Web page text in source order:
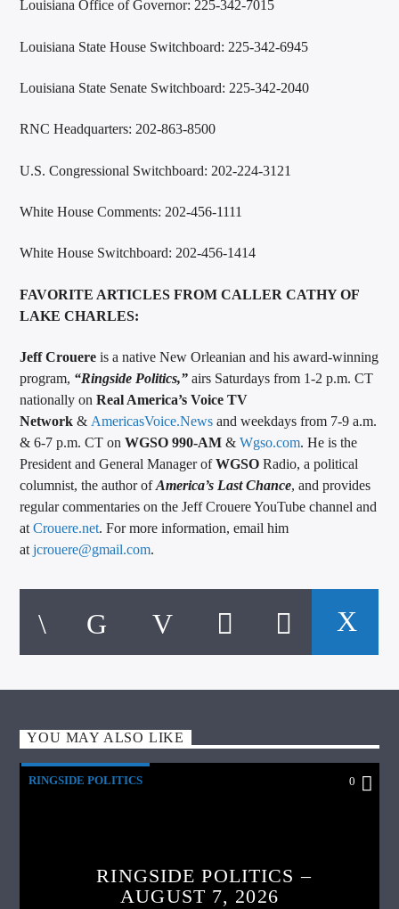
Louisiana Office of Governor: 225-342-7015
Louisiana State House Switchboard: 225-342-6945
Louisiana State Senate Switchboard: 225-342-2040
RNC Headquarters: 202-863-8500
U.S. Congressional Switchboard: 202-224-3121
White House Comments: 202-456-1111
White House Switchboard: 202-456-1414
FAVORITE ARTICLES FROM CALLER CATHY OF
LAKE CHARLES:
Jeff Crouere is a native New Orleanian and his award-winning
program, “Ringside Politics,” airs Saturdays from 1-2 p.m. CT
nationally onReal America’s Voice TV
Network& AmericasVoice.News and weekdays from 7-9 a.m.
& 6-7 p.m. CT onWGSO 990-AM &Wgso.com. He is the
President and General Manager ofWGSO Radio, a political
columnist, the author ofAmerica’s Last Chance, and provides
regular commentaries on the Jeff Crouere YouTube channel and
atCrouere.net. For more information, email him
atjcrouere@gmail.com.
YOU MAY ALSO LIKE
RINGSIDE POLITICS 0
RINGSIDE POLITICS –
AUGUST 7, 2026